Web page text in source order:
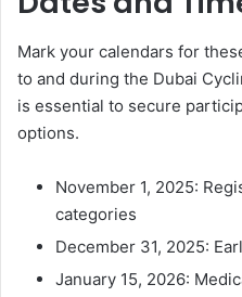
Mark your calendars for
to and during the Dubai
is essential to secure
options.
November 1, 2025:
categories
December 31, 2025:
January 15, 2026: